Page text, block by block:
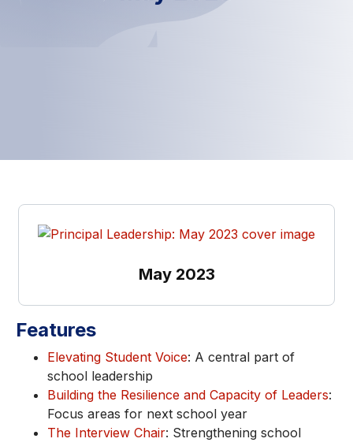
May 2023
Features
Elevating Student Voice: A central part of
school leadership
Building the Resilience and Capacity of Leaders:
Focus areas for next school year
The Interview Chair: Strengthening school